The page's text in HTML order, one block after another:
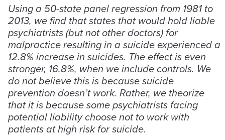
Using a 50-state panel regression from 1981 to
2013, we find that states that would hold liable
psychiatrists (but not other doctors) for
malpractice resulting in a suicide experienced a
12.8% increase in suicides. The effect is even
stronger, 16.8%, when we include controls. We
do not believe this is because suicide
prevention doesn’t work. Rather, we theorize
that it is because some psychiatrists facing
potential liability choose not to work with
patients at high risk for suicide.